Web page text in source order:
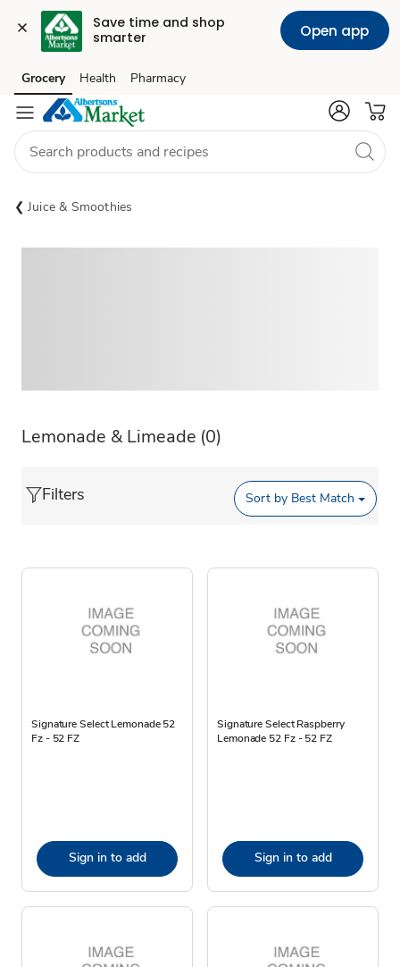
Save time and shop
smarter
Open app
Skip to search
Skip to main content
Skip to cookie settings
Skip to chat
Grocery Health Pharmacy
Juice & Smoothies
Lemonade & Limeade (0)
Filters Sort by Best Match
Signature Select Lemonade 52
Fz - 52 FZ
Sign in to add
Signature Select Raspberry
Lemonade 52 Fz - 52 FZ
Sign in to add